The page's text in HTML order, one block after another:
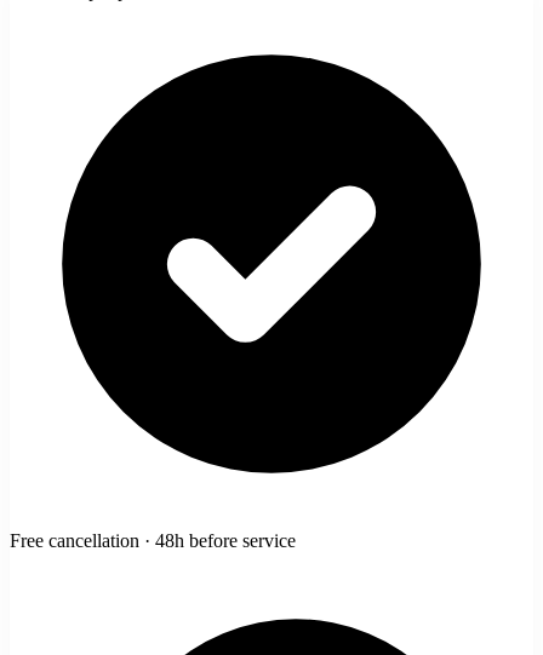
Free cancellation · 48h before service